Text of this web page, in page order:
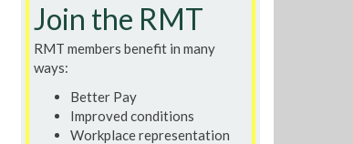
Join the RMT
RMT members benefit in many
ways:
Better Pay
Improved conditions
Workplace representation